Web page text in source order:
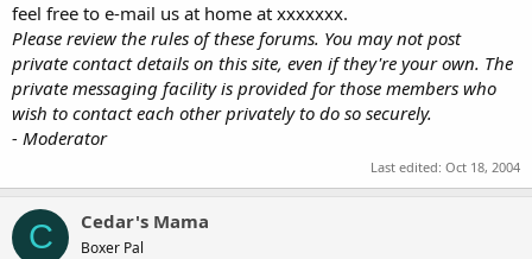
feel free to e-mail us at home at xxxxxxx.
Please review the rules of these forums. You may not post
private contact details on this site, even if they're your own. The
private messaging facility is provided for those members who
wish to contact each other privately to do so securely.
- Moderator
Last edited: Oct 18, 2004
C Cedar's Mama
Boxer Pal